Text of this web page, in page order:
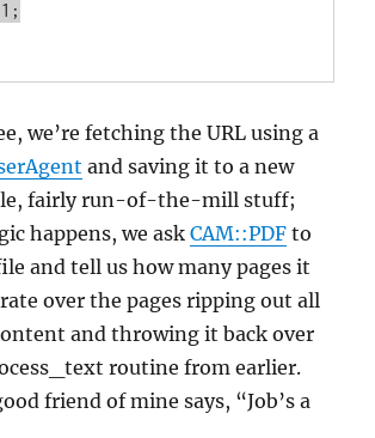
we’re fetching the URL using a
and saving it to a new
fairly run-of-the-mill stuff;
happens, we askCAM::PDF to
and tell us how many pages it
over the pages ripping out all
and throwing it back over
routine from earlier.
friend of mine says, “Job’s a